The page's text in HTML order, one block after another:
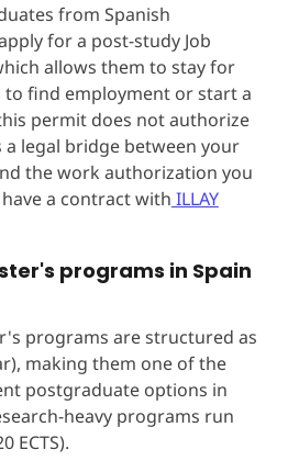
from Spanish
for a post-study Job
allows them to stay for
to find employment or start a
permit does not authorize
legal bridge between your
the work authorization you
a contract with ILLAY
programs in Spain
programs are structured as
making them one of the
postgraduate options in
heavy programs run
ECTS).